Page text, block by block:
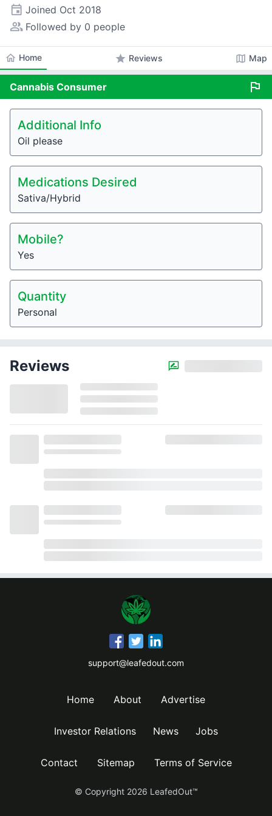
event Joined Oct 2018
people_alt Followed by 0 people
home Home star Reviews map Map
Cannabis Consumer flag
Additional Info
Oil please
Medications Desired
Sativa/Hybrid
Mobile?
Yes
Quantity
Personal
Reviews
support@leafedout.com
Home About Advertise
Investor Relations News Jobs
Contact Sitemap Terms of Service
© Copyright 2026 LeafedOut™